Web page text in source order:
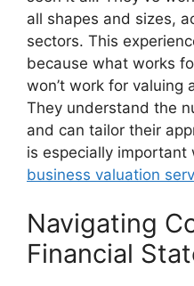
all shapes and sizes,
sectors. This
because what works
won’t work for valuing
They understand the
and can tailor their
is especially important
business valuation
Navigating
Financial